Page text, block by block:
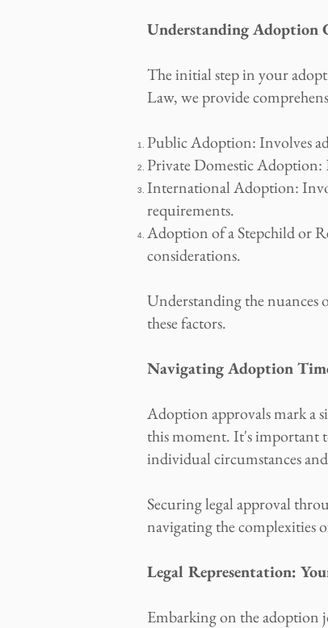
Understanding Adoption
The initial step in your
Law, we provide
Public Adoption: Involves
Private Domestic Adoption:
International Adoption:
requirements.
Adoption of a Stepchild or
considerations.
Understanding the nuances
these factors.
Navigating Adoption
Adoption approvals mark a
this moment. It's important
individual circumstances
Securing legal approval
navigating the complexities
Legal Representation:
Embarking on the adoption